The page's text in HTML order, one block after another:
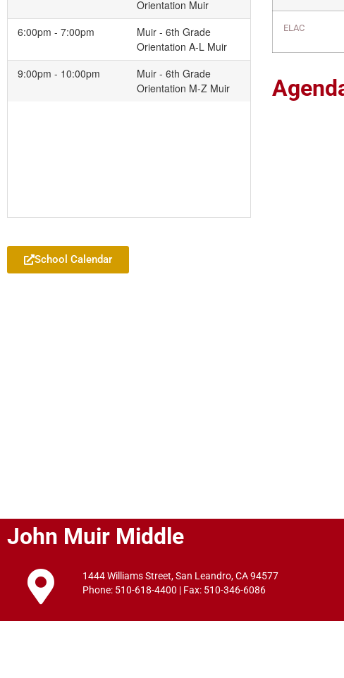
Orientation Muir
6:00pm - 7:00pm
Muir - 6th Grade
Orientation A-L Muir
9:00pm - 10:00pm
Muir - 6th Grade
Orientation M-Z Muir
School Calendar
ELAC
John Muir Middle
1444 Williams Street, San Leandro, CA 94577
Phone: 510-618-4400 | Fax: 510-346-6086